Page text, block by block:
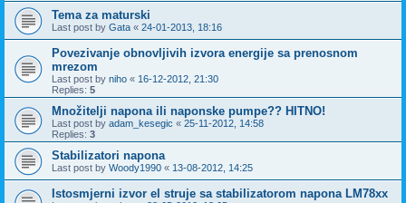
Tema za maturski
Last post by Gata « 24-01-2013, 18:16
Povezivanje obnovljivih izvora energije sa prenosnom
mrezom
Last post by niho « 16-12-2012, 21:30
Replies: 5
Množitelji napona ili naponske pumpe?? HITNO!
Last post by adam_kesegic « 25-11-2012, 14:58
Replies: 3
Stabilizatori napona
Last post by Woody1990 « 13-08-2012, 14:25
Istosmjerni izvor el struje sa stabilizatorom napona LM78xx